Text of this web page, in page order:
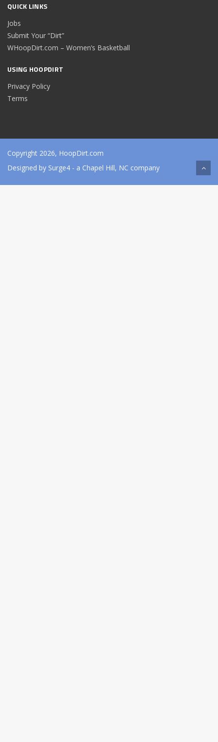
QUICK LINKS
Jobs
Submit Your “Dirt”
WHoopDirt.com – Women’s Basketball
USING HOOPDIRT
Privacy Policy
Terms
Copyright 2026, HoopDirt.com
Designed by Surge4 - a Chapel Hill, NC company